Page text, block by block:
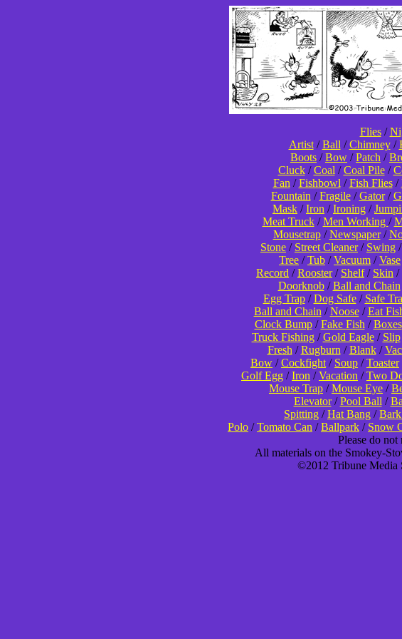
Flies/
Artist/Ball /Chimney/
Boots /Bow /Patch /
Cluck/Coal /Coal Pile/
Fan /Fishbowl /Fish Flies/
Fountain /Fragile/Gator/
Mask /Iron /Ironing /
Meat Truck/Men Working /
Mousetrap/Newspaper/
Stone / Street Cleaner/ Swing /
Tree /Tub /Vacuum /Vase
Record /Rooster/ Shelf/ Skin /
Doorknob/Ball and Chain
Egg Trap/Dog Safe/ Safe
Ball and Chain /Noose/Eat
Clock Bump/Fake Fish /Boxes
Truck Fishing/Gold Eagle/ Slip
Fresh /Rugburn /Blank/
Bow /Cockfight / Soup /Toaster
Golf Egg /Iron /Vacation /Two
Mouse Trap /Mouse Eye /
Elevator/Pool Ball /
Spitting /Hat Bang /
Polo /Tomato Can /Ballpark / Snow
Please do
All materials on the Smokey-
©2012 Tribune Media